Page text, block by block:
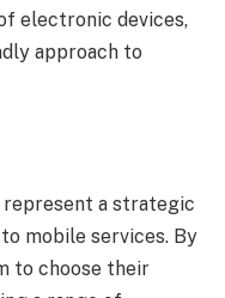
electronic devices,
approach to
represent a strategic
mobile services. By
to choose their